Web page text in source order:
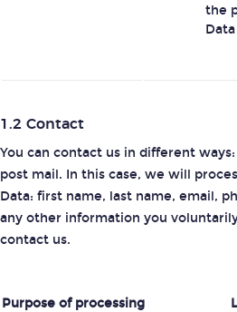
the
Data
1.2 Contact
You can contact us in different
post mail. In this case, we will
Data: first name, last name, email,
any other information you
contact us.
Purpose of processing